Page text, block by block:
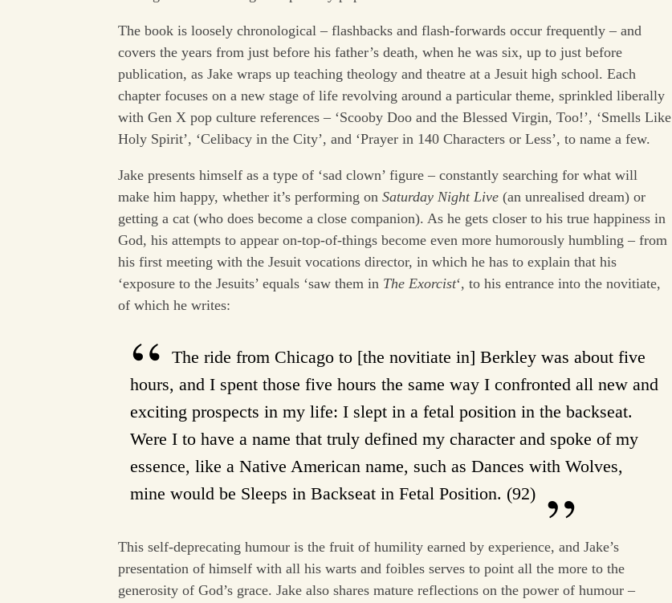
The book is loosely chronological – flashbacks and flash-forwards occur frequently – and
covers the years from just before his father’s death, when he was six, up to just before
publication, as Jake wraps up teaching theology and theatre at a Jesuit high school. Each
chapter focuses on a new stage of life revolving around a particular theme, sprinkled liberally
with Gen X pop culture references – ‘Scooby Doo and the Blessed Virgin, Too!’, ‘Smells Like
Holy Spirit’, ‘Celibacy in the City’, and ‘Prayer in 140 Characters or Less’, to name a few.
Jake presents himself as a type of ‘sad clown’ figure – constantly searching for what will
make him happy, whether it’s performing on Saturday Night Live (an unrealised dream) or
getting a cat (who does become a close companion). As he gets closer to his true happiness in
God, his attempts to appear on-top-of-things become even more humorously humbling – from
his first meeting with the Jesuit vocations director, in which he has to explain that his
‘exposure to the Jesuits’ equals ‘saw them in The Exorcist‘, to his entrance into the novitiate,
of which he writes:
The ride from Chicago to [the novitiate in] Berkley was about five
hours, and I spent those five hours the same way I confronted all new and
exciting prospects in my life: I slept in a fetal position in the backseat.
Were I to have a name that truly defined my character and spoke of my
essence, like a Native American name, such as Dances with Wolves,
mine would be Sleeps in Backseat in Fetal Position. (92)
This self-deprecating humour is the fruit of humility earned by experience, and Jake’s
presentation of himself with all his warts and foibles serves to point all the more to the
generosity of God’s grace. Jake also shares mature reflections on the power of humour –